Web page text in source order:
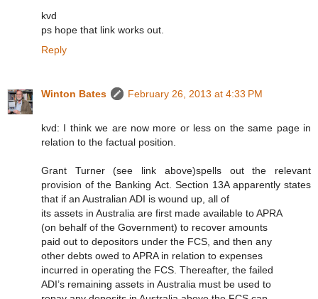
kvd
ps hope that link works out.
Reply
Winton Bates February 26, 2013 at 4:33 PM
kvd: I think we are now more or less on the same page in
relation to the factual position.
Grant Turner (see link above)spells out the relevant
provision of the Banking Act. Section 13A apparently states
that if an Australian ADI is wound up, all of
its assets in Australia are first made available to APRA
(on behalf of the Government) to recover amounts
paid out to depositors under the FCS, and then any
other debts owed to APRA in relation to expenses
incurred in operating the FCS. Thereafter, the failed
ADI’s remaining assets in Australia must be used to